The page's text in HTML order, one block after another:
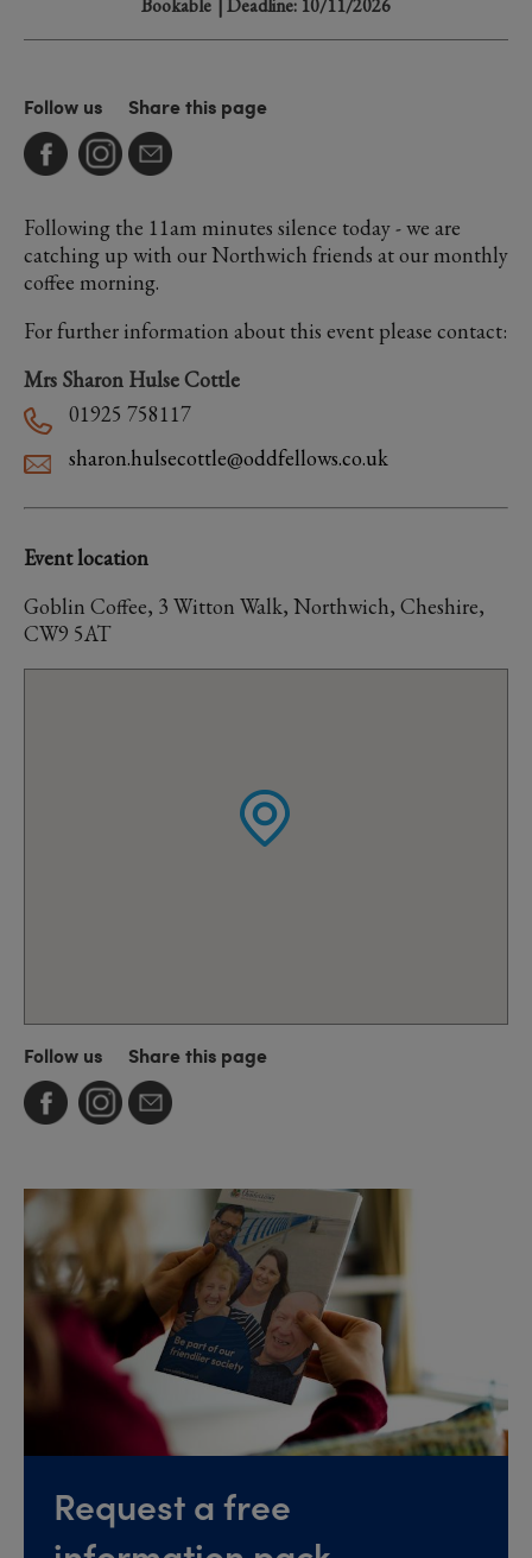
Bookable | Deadline: 10/11/2026
Follow us Share this page
Following the 11am minutes silence today - we are
catching up with our Northwich friends at our monthly
coffee morning.
For further information about this event please contact:
Mrs Sharon Hulse Cottle
01925 758117
sharon.hulsecottle@oddfellows.co.uk
Event location
Goblin Coffee, 3 Witton Walk, Northwich, Cheshire,
CW9 5AT
Follow us Share this page
Request a free